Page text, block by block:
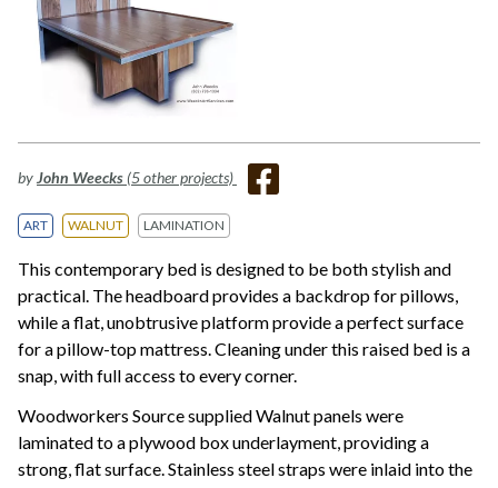
by John Weecks (5 other projects)
ART WALNUT LAMINATION
This contemporary bed is designed to be both stylish and
practical. The headboard provides a backdrop for pillows,
while a flat, unobtrusive platform provide a perfect surface
for a pillow-top mattress. Cleaning under this raised bed is a
snap, with full access to every corner.
Woodworkers Source supplied Walnut panels were
laminated to a plywood box underlayment, providing a
strong, flat surface. Stainless steel straps were inlaid into the